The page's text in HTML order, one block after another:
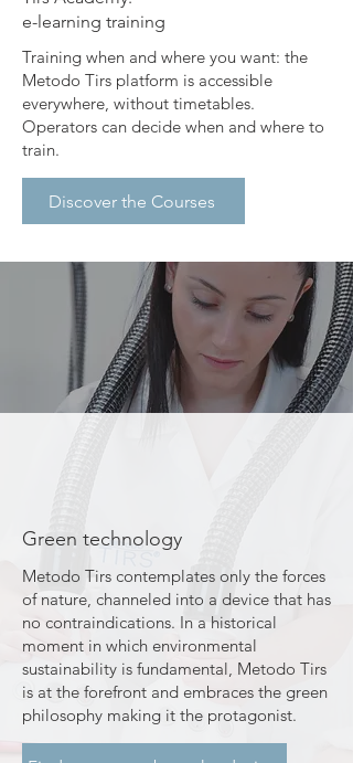
e-learning training
​Training when and where you want: the
Metodo Tirs platform is accessible
everywhere, without timetables.
Operators can decide when and where to
train.
Discover the Courses
Green technology
​Metodo Tirs contemplates only the forces
of nature, channeled into a device that has
no contraindications. In a historical
moment in which environmental
sustainability is fundamental, Metodo Tirs
is at the forefront and embraces the green
philosophy making it the protagonist.